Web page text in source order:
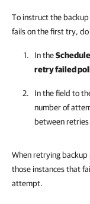
To instruct the
fails on the first try,
In theSchedule
retry failed
In the field to
number of
between
When retrying backup
those instances that
attempt.